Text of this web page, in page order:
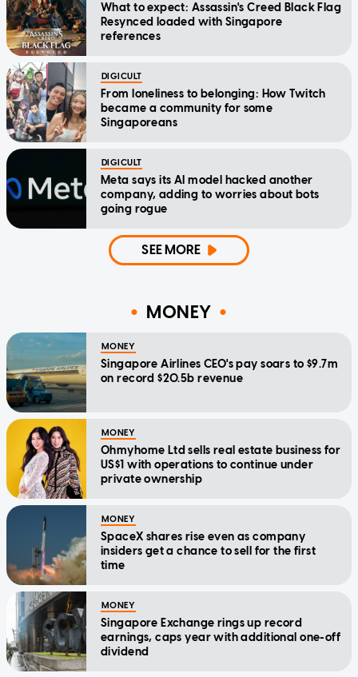
What to expect: Assassin's Creed Black Flag
Resynced loaded with Singapore
references
DIGICULT
From loneliness to belonging: How Twitch
became a community for some
Singaporeans
DIGICULT
Meta says its AI model hacked another
company, adding to worries about bots
going rogue
SEE MORE
MONEY
MONEY
Singapore Airlines CEO's pay soars to $9.7m
on record $20.5b revenue
MONEY
Ohmyhome Ltd sells real estate business for
US$1 with operations to continue under
private ownership
MONEY
SpaceX shares rise even as company
insiders get a chance to sell for the first
time
MONEY
Singapore Exchange rings up record
earnings, caps year with additional one-off
dividend